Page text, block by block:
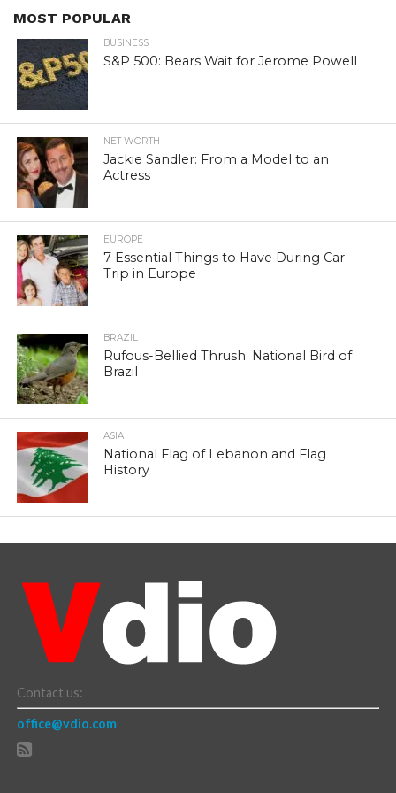
MOST POPULAR
BUSINESS
S&P 500: Bears Wait for Jerome Powell
NET WORTH
Jackie Sandler: From a Model to an
Actress
EUROPE
7 Essential Things to Have During Car
Trip in Europe
BRAZIL
Rufous-Bellied Thrush: National Bird of
Brazil
ASIA
National Flag of Lebanon and Flag
History
Contact us:
office@vdio.com